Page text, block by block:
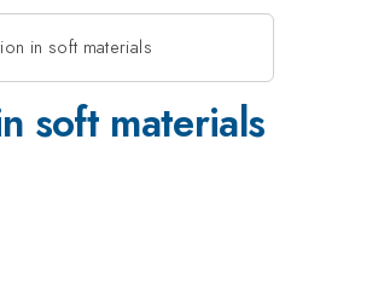
in soft materials
soft materials